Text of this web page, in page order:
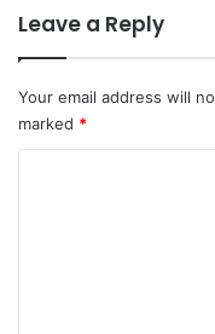
Leave a Reply
Your email address will
marked *